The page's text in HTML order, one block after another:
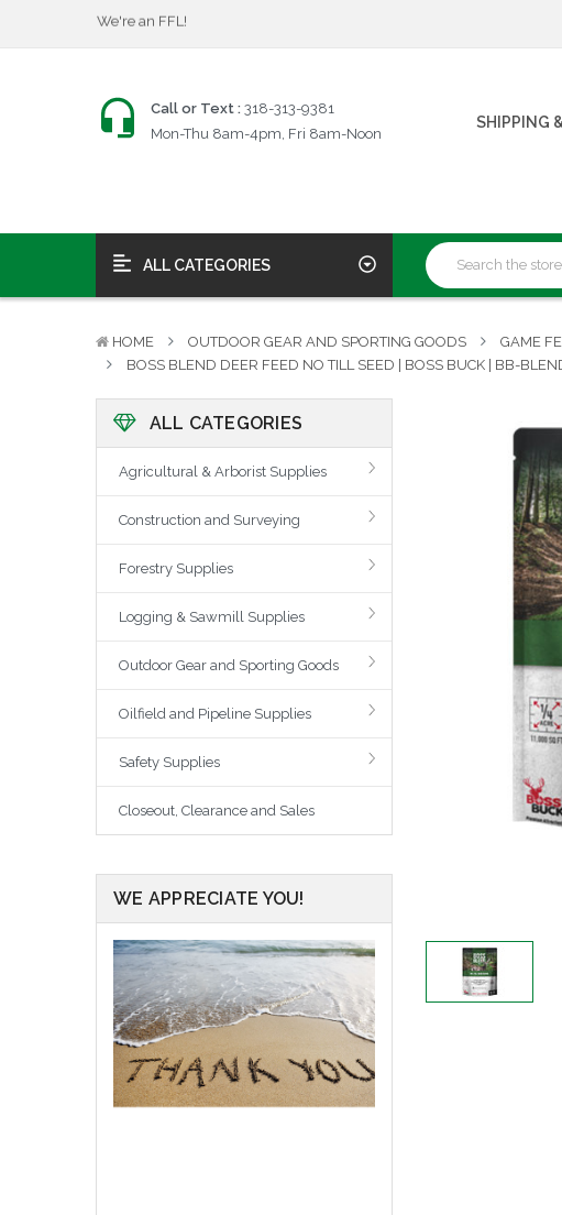
$25 Firearms Transfers
$25 Firearms Transfers
Fast, Friendly Service!
SHIPPING
Call or Text : 318-313-9381
Mon-Thu 8am-4pm, Fri 8am-Noon
ALL CATEGORIES
HOME OUTDOOR GEAR AND SPORTING GOODS GAME
BOSS BLEND DEER FEED NO TILL SEED | BOSS BUCK | BB-
ALL CATEGORIES
Agricultural & Arborist Supplies
Construction and Surveying
Forestry Supplies
Logging & Sawmill Supplies
Outdoor Gear and Sporting Goods
Oilfield and Pipeline Supplies
Safety Supplies
Closeout, Clearance and Sales
WE APPRECIATE YOU!